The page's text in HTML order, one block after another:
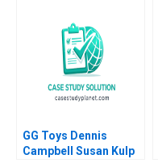
GG Toys Dennis
Campbell Susan Kulp